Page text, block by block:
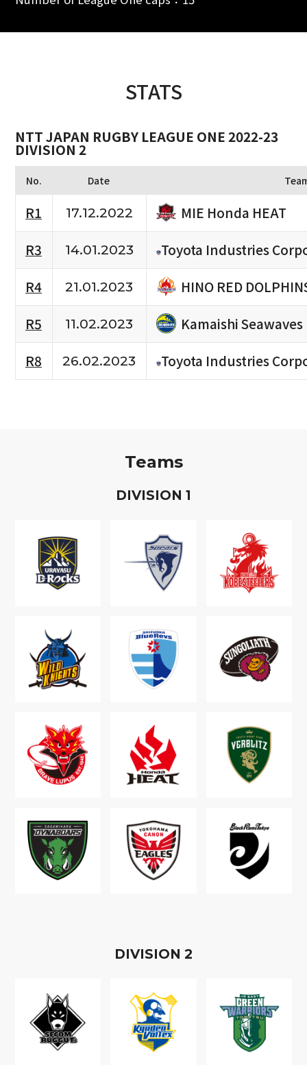
STATS
NTT JAPAN RUGBY LEAGUE ONE 2022-23
DIVISION 2
No. Date
R1 17.12.2022
MIE Honda HEAT
R3
14.01.2023
Toyota Industries
R4
21.01.2023
HINO RED
R5
11.02.2023
Kamaishi Seawaves
R8
26.02.2023 Toyota Industries
Teams
DIVISION 1
DIVISION 2